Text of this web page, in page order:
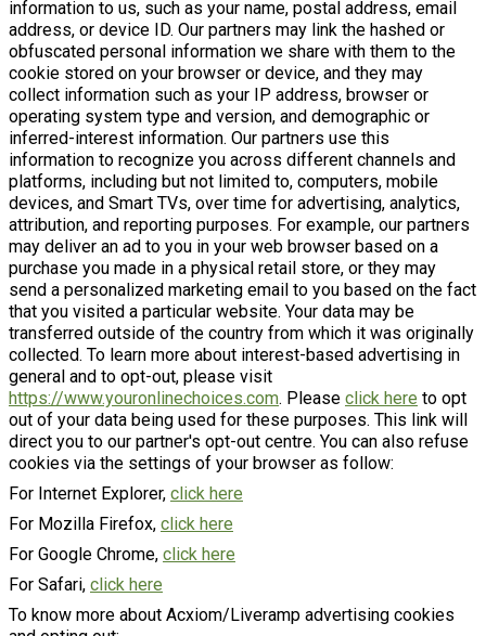
information to us, such as your name, postal address, email
address, or device ID. Our partners may link the hashed or
obfuscated personal information we share with them to the
cookie stored on your browser or device, and they may
collect information such as your IP address, browser or
operating system type and version, and demographic or
inferred-interest information. Our partners use this
information to recognize you across different channels and
platforms, including but not limited to, computers, mobile
devices, and Smart TVs, over time for advertising, analytics,
attribution, and reporting purposes. For example, our partners
may deliver an ad to you in your web browser based on a
purchase you made in a physical retail store, or they may
send a personalized marketing email to you based on the fact
that you visited a particular website. Your data may be
transferred outside of the country from which it was originally
collected. To learn more about interest-based advertising in
general and to opt-out, please visit
https://www.youronlinechoices.com. Please click here to opt
out of your data being used for these purposes. This link will
direct you to our partner's opt-out centre. You can also refuse
cookies via the settings of your browser as follow:
For Internet Explorer, click here
For Mozilla Firefox, click here
For Google Chrome, click here
For Safari, click here
To know more about Acxiom/Liveramp advertising cookies